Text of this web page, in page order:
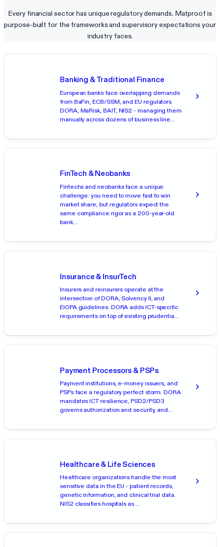
Every financial sector has unique regulatory demands. Matproof is
purpose-built for the frameworks and supervisory expectations your
industry faces.
Banking & Traditional Finance
European banks face overlapping demands
from BaFin, ECB/SSM, and EU regulators.
DORA, MaRisk, BAIT, NIS2 - managing them
manually across dozens of business line...
FinTech & Neobanks
Fintechs and neobanks face a unique
challenge: you need to move fast to win
market share, but regulators expect the
same compliance rigor as a 200-year-old
bank...
Insurance & InsurTech
Insurers and reinsurers operate at the
intersection of DORA, Solvency II, and
EIOPA guidelines. DORA adds ICT-specific
requirements on top of existing prudentia...
Payment Processors & PSPs
Payment institutions, e-money issuers, and
PSPs face a regulatory perfect storm: DORA
mandates ICT resilience, PSD2/PSD3
governs authorization and security, and...
Healthcare & Life Sciences
Healthcare organizations handle the most
sensitive data in the EU - patient records,
genetic information, and clinical trial data.
NIS2 classifies hospitals as ...